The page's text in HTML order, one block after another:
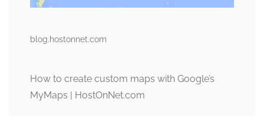
blog.hostonnet.com
How to create custom maps with Google’s
MyMaps | HostOnNet.com